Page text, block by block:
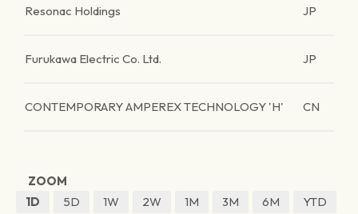
Resonac Holdings JP
Furukawa Electric Co. Ltd. JP
CONTEMPORARY AMPEREX TECHNOLOGY 'H' CN
ZOOM
1D
5D 1W 2W 1M 3M 6M
YTD